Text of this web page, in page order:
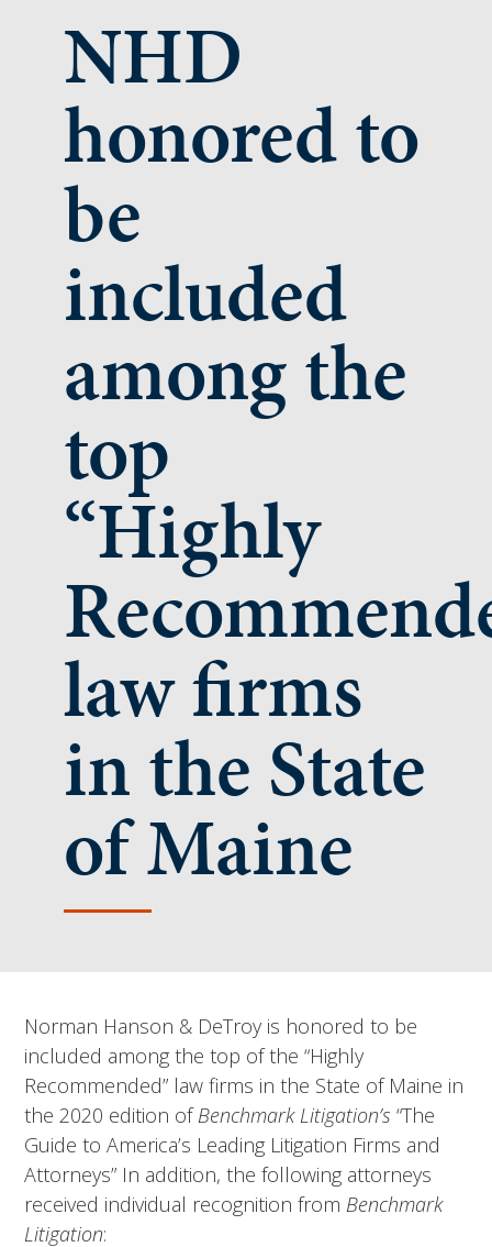
NHD
honored to
be
included
among the
top
“Highly
law firms
in the State
of Maine
Norman Hanson & DeTroy is honored to be
included among the top of the “Highly
Recommended” law firms in the State of Maine in
the 2020 edition ofBenchmark Litigation’s“The
Guide to America’s Leading Litigation Firms and
Attorneys” In addition, the following attorneys
received individual recognition from Benchmark
Litigation: